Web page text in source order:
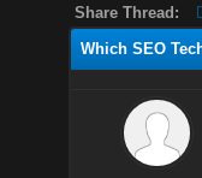
Share Thread:
Which SEO